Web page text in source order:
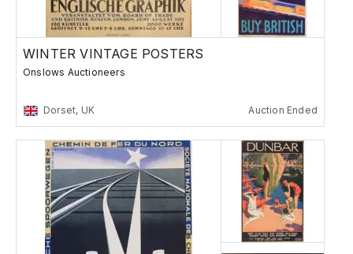
WINTER VINTAGE POSTERS
Onslows Auctioneers
Dorset, UK Auction Ended